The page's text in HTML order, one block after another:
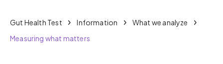
Gut Health Test Information
What we analyze
Measuring what matters